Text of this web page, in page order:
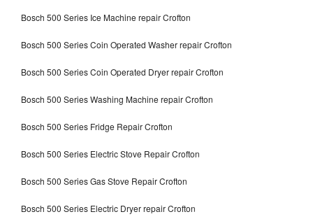
Bosch 500 Series Ice Machine repair Crofton
Bosch 500 Series Coin Operated Washer repair Crofton
Bosch 500 Series Coin Operated Dryer repair Crofton
Bosch 500 Series Washing Machine repair Crofton
Bosch 500 Series Fridge Repair Crofton
Bosch 500 Series Electric Stove Repair Crofton
Bosch 500 Series Gas Stove Repair Crofton
Bosch 500 Series Electric Dryer repair Crofton